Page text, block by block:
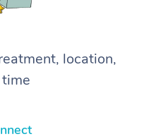
location,